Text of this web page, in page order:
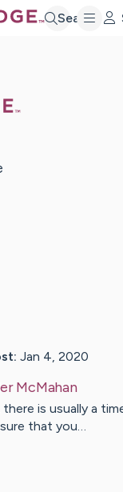
Search
Jan 4, 2020
McMahan
is usually a
that you…